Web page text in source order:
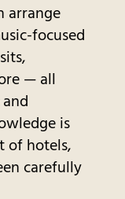
arrange
focused
— all
is
of hotels,
carefully